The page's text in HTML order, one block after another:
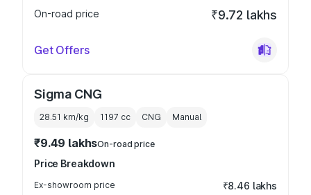
On-road price
₹9.72 lakhs
Get Offers
Sigma CNG
28.51 km/kg 1197 cc CNG Manual
₹9.49 lakhsOn-road price
Price Breakdown
Ex-showroom price ₹8.46 lakhs